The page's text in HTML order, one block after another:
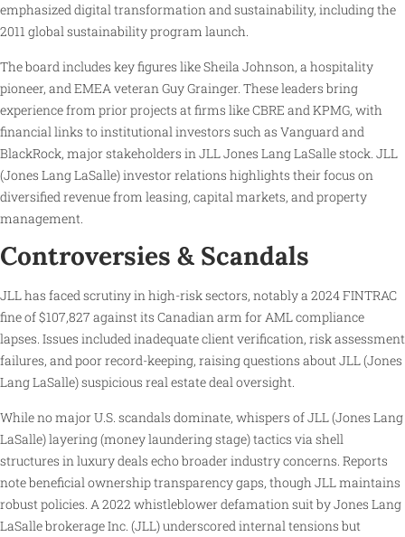
emphasized digital transformation and sustainability, including the
2011 global sustainability program launch.
The board includes key figures like Sheila Johnson, a hospitality
pioneer, and EMEA veteran Guy Grainger. These leaders bring
experience from prior projects at firms like CBRE and KPMG, with
financial links to institutional investors such as Vanguard and
BlackRock, major stakeholders in JLL Jones Lang LaSalle stock. JLL
(Jones Lang LaSalle) investor relations highlights their focus on
diversified revenue from leasing, capital markets, and property
management.
Controversies & Scandals
JLL has faced scrutiny in high-risk sectors, notably a 2024 FINTRAC
fine of $107,827 against its Canadian arm for AML compliance
lapses. Issues included inadequate client verification, risk assessment
failures, and poor record-keeping, raising questions about JLL (Jones
Lang LaSalle) suspicious real estate deal oversight.
While no major U.S. scandals dominate, whispers of JLL (Jones Lang
LaSalle) layering (money laundering stage) tactics via shell
structures in luxury deals echo broader industry concerns. Reports
note beneficial ownership transparency gaps, though JLL maintains
robust policies. A 2022 whistleblower defamation suit by Jones Lang
LaSalle brokerage Inc. (JLL) underscored internal tensions but